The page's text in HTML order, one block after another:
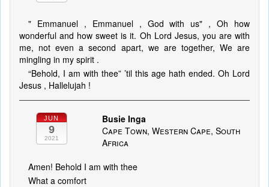
" Emmanuel , Emmanuel , God with us" , Oh how
wonderful and how sweet is it. Oh Lord Jesus, you are with
me, not even a second apart, we are together, We are
mingling in my spirit .
“Behold, I am with thee” ’til this age hath ended. Oh Lord
Jesus , Hallelujah !
JUN
9
2021
Busie Inga
Cape Town, Western Cape, South
Africa
Amen! Behold I am with thee
What a comfort